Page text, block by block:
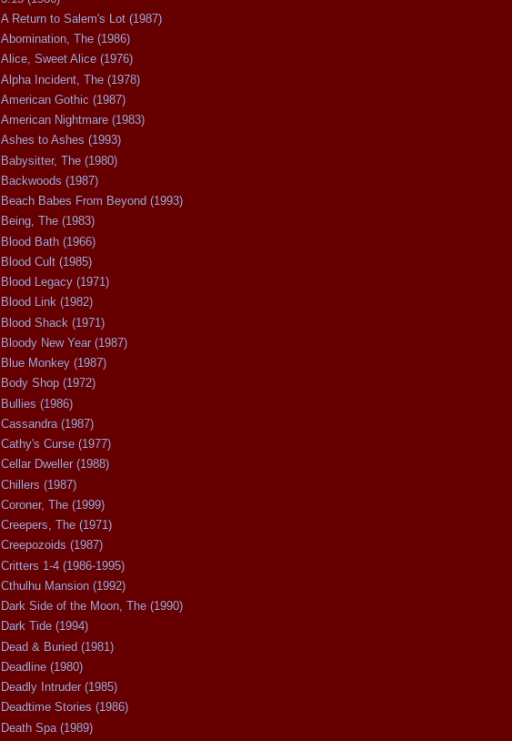
A Return to Salem's Lot (1987)
Abomination, The (1986)
Alice, Sweet Alice (1976)
Alpha Incident, The (1978)
American Gothic (1987)
American Nightmare (1983)
Ashes to Ashes (1993)
Babysitter, The (1980)
Backwoods (1987)
Beach Babes From Beyond (1993)
Being, The (1983)
Blood Bath (1966)
Blood Cult (1985)
Blood Legacy (1971)
Blood Link (1982)
Blood Shack (1971)
Bloody New Year (1987)
Blue Monkey (1987)
Body Shop (1972)
Bullies (1986)
Cassandra (1987)
Cathy's Curse (1977)
Cellar Dweller (1988)
Chillers (1987)
Coroner, The (1999)
Creepers, The (1971)
Creepozoids (1987)
Critters 1-4 (1986-1995)
Cthulhu Mansion (1992)
Dark Side of the Moon, The (1990)
Dark Tide (1994)
Dead & Buried (1981)
Deadline (1980)
Deadly Intruder (1985)
Deadtime Stories (1986)
Death Spa (1989)